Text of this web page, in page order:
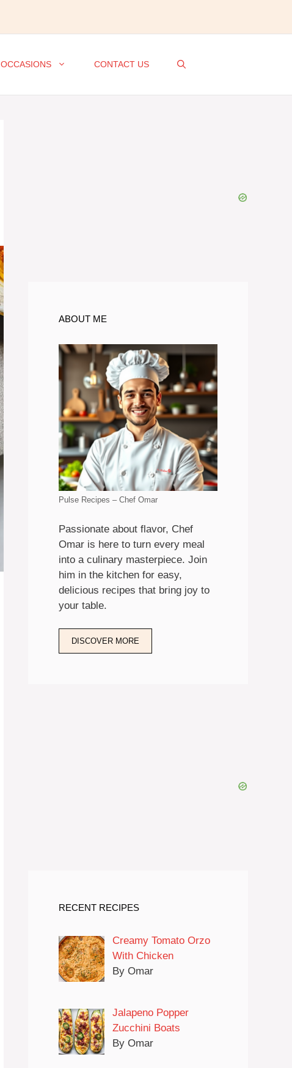
OCCASIONS CONTACT US
ABOUT ME
Pulse Recipes – Chef Omar
Passionate about flavor, Chef
Omar is here to turn every meal
into a culinary masterpiece. Join
him in the kitchen for easy,
delicious recipes that bring joy to
your table.
DISCOVER MORE
RECENT RECIPES
Creamy Tomato Orzo
With Chicken
By Omar
Jalapeno Popper
Zucchini Boats
By Omar